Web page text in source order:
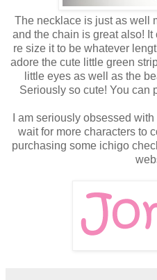
The necklace is just as well
and the chain is great also!
re size it to be whatever
adore the cute little green
little eyes as well as the
Seriously so cute! You can
I am seriously obsessed
wait for more characters to
purchasing some ichigo